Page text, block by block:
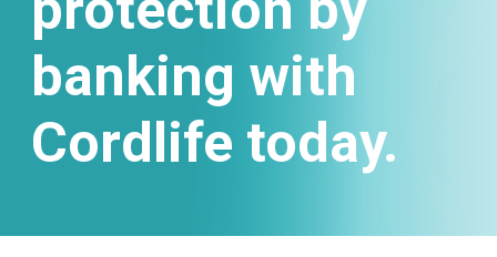
banking with
Cordlife today.